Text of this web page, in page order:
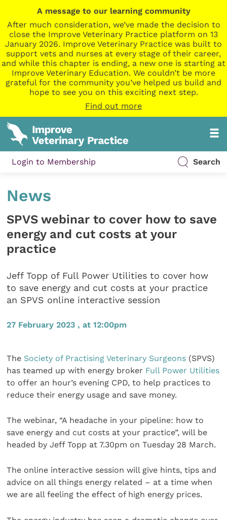
A message to our learning community
After much consideration, we’ve made the decision to
close the Improve Veterinary Practice platform on 13
January 2026. Improve Veterinary Practice was built to
support vets and nurses at every stage of their career,
and while this chapter is ending, a new one is starting at
Improve Veterinary Education. We couldn’t be more
grateful for the community you’ve helped us build and
hope to see you on this exciting next step.
Find out more
Login to Membership Search
News
SPVS webinar to cover how to save
energy and cut costs at your
practice
Jeff Topp of Full Power Utilities to cover how
to save energy and cut costs at your practice
an SPVS online interactive session
27 February 2023 , at 12:00pm
The Society of Practising Veterinary Surgeons (SPVS)
has teamed up with energy broker Full Power Utilities
to offer an hour’s evening CPD, to help practices to
reduce their energy usage and save money.
The webinar, “A headache in your pipeline: how to
save energy and cut costs at your practice”, will be
headed by Jeff Topp at 7.30pm on Tuesday 28 March.
The online interactive session will give hints, tips and
advice on all things energy related – at a time when
we are all feeling the effect of high energy prices.